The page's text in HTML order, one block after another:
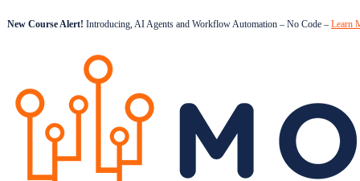
New Course Alert! Introducing, AI Agents and Workflow Automation – No Code – Learn